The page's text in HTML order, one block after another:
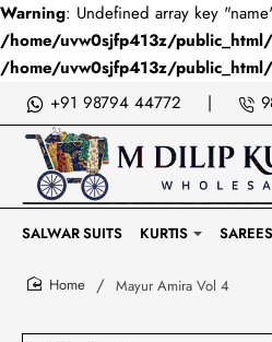
Warning: Undefined array key
/home/uvw0sjfp413z/
/home/uvw0sjfp413z/
+91 98794 44772
|
SALWAR SUITS KURTIS SAREES
Mayur Amira Vol 4